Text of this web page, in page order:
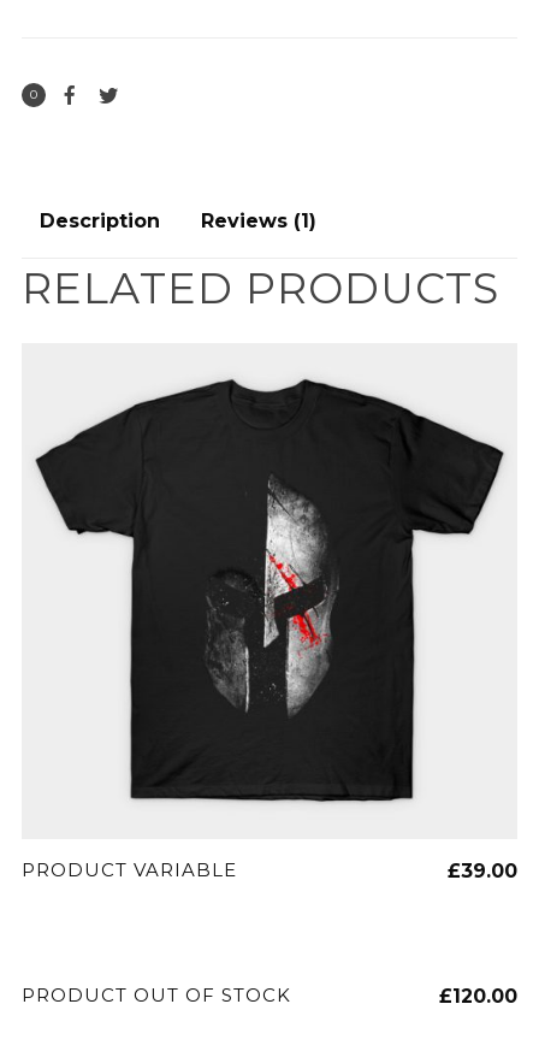
0
Description Reviews (1)
RELATED PRODUCTS
SELECT OPTIONS
PRODUCT VARIABLE £39.00
READ MORE
PRODUCT OUT OF STOCK £120.00